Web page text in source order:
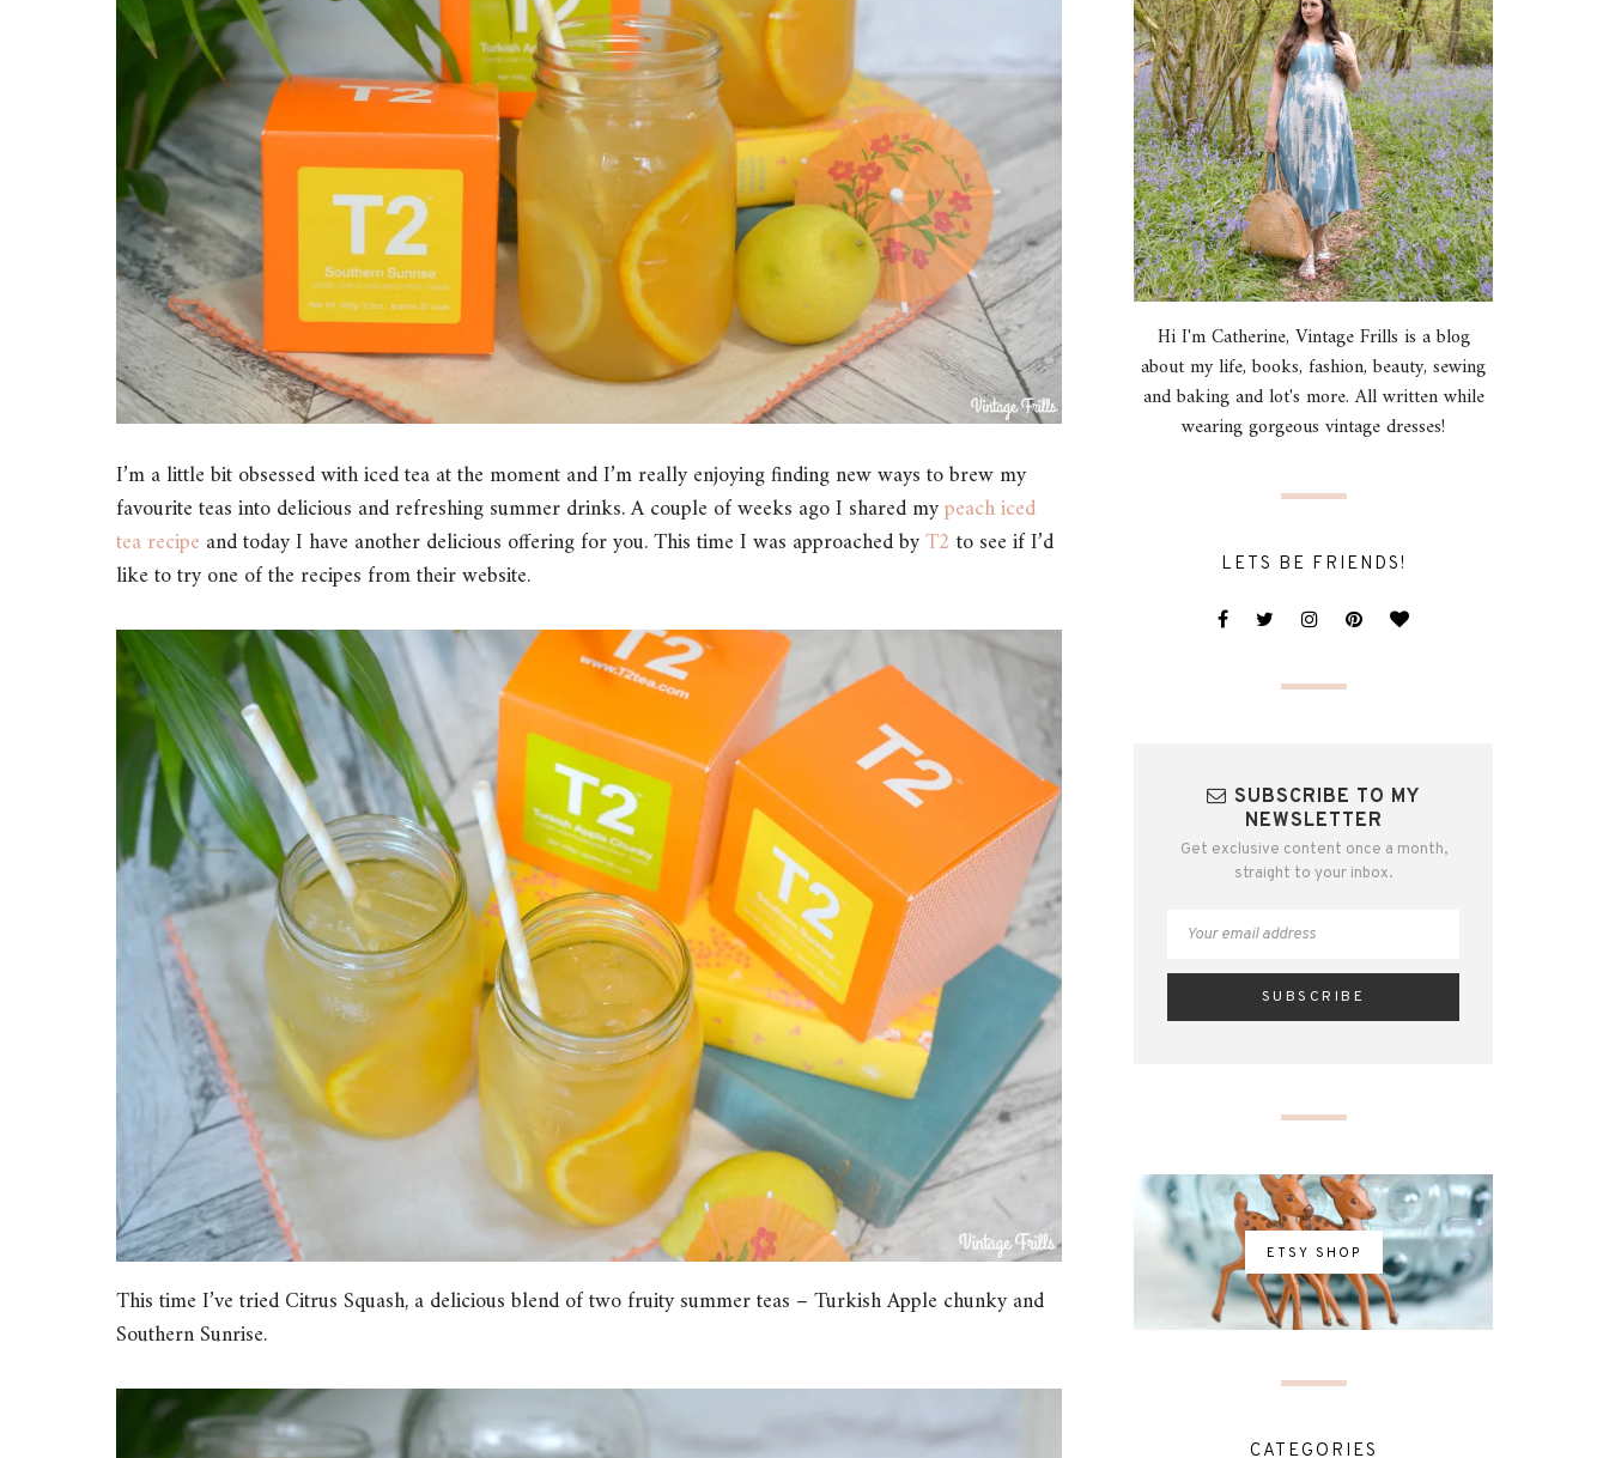
I’m a little bit obsessed with iced tea at the moment and I’m really enjoying finding new ways to brew my
favourite teas into delicious and refreshing summer drinks. A couple of weeks ago I shared mypeach iced
tea recipe and today I have another delicious offering for you. This time I was approached byT2 to see if I’d
like to try one of the recipes from their website.
This time I’ve tried Citrus Squash, a delicious blend of two fruity summer teas – Turkish Apple chunky and
Southern Sunrise.
Hi I'm Catherine, Vintage Frills is a blog
about my life, books, fashion, beauty, sewing
and baking and lot's more. All written while
wearing gorgeous vintage dresses!
LETS BE FRIENDS!
SUBSCRIBE TO MY
NEWSLETTER
Get exclusive content once a month,
straight to your inbox.
ETSY SHOP
CATEGORIES